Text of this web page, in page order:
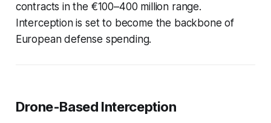
contracts in the €100–400 million range.
Interception is set to become the backbone of
European defense spending.
Drone-Based Interception